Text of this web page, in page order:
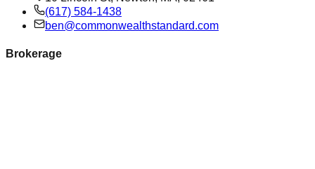
(617) 584-1438
ben@commonwealthstandard.com
Brokerage